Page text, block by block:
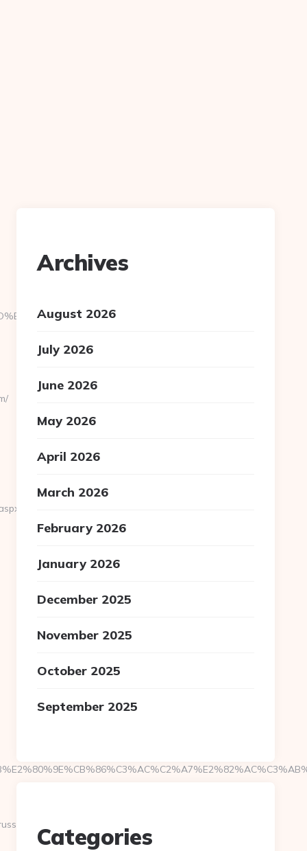
Archives
August 2026
July 2026
June 2026
May 2026
April 2026
March 2026
February 2026
January 2026
December 2025
November 2025
October 2025
September 2025
Categories